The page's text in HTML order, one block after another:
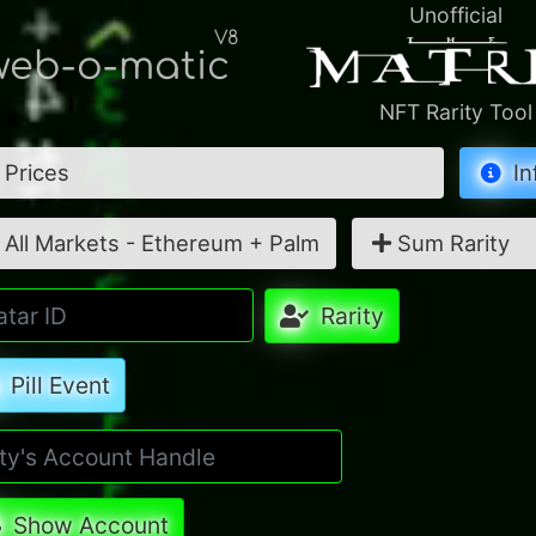
o-matic
V8
Unofficial
NFT Rarity Tool
Prices
All Markets - Ethereum + Palm Sum Rarity
Rarity
Pill Event
Show Account